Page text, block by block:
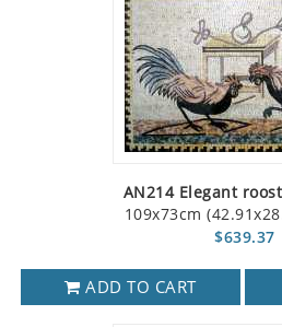
AN214 Elegant
109x73cm
$639.37
ADD TO CART